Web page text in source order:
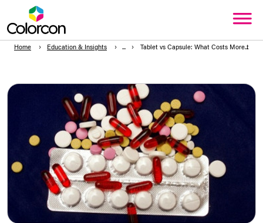
Home Education & Insights Tablet vs Capsule: What Costs More to